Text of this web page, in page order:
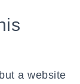
a website